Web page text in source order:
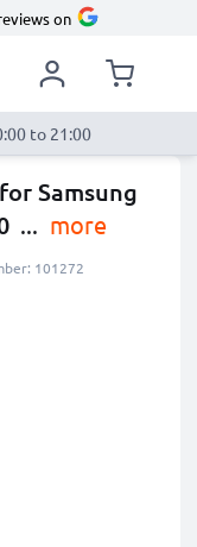
on
to 21:00
Samsung
... more
101272